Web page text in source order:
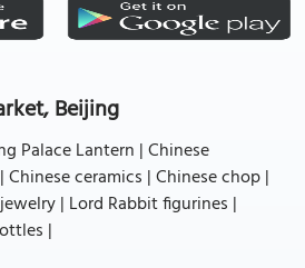
Beijing
Palace Lantern | Chinese
ceramics | Chinese chop |
| Lord Rabbit figurines |
|